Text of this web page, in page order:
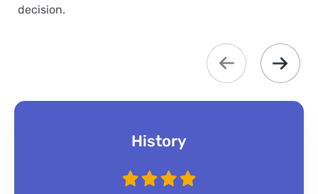
decision.
History